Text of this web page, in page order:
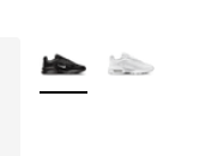
More Colors